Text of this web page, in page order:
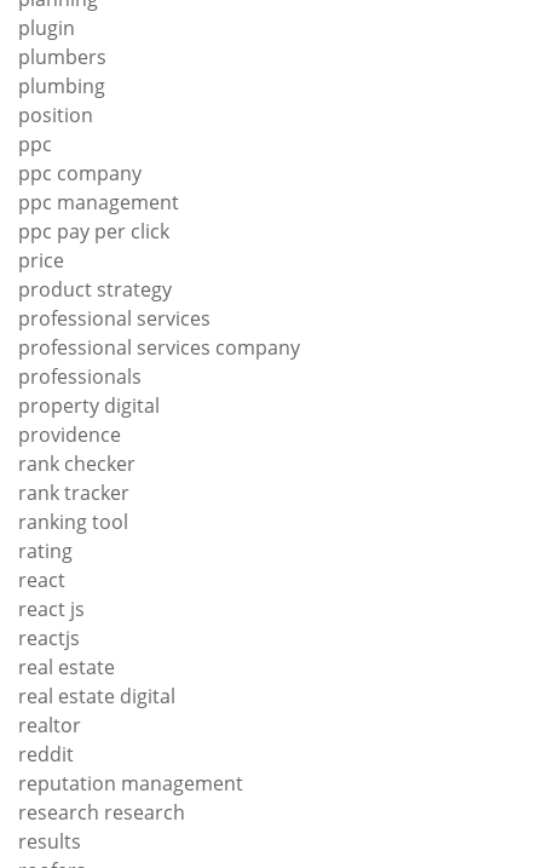
plugin
plumbers
plumbing
position
ppc
ppc company
ppc management
ppc pay per click
price
product strategy
professional services
professional services company
professionals
property digital
providence
rank checker
rank tracker
ranking tool
rating
react
react js
reactjs
real estate
real estate digital
realtor
reddit
reputation management
research research
results